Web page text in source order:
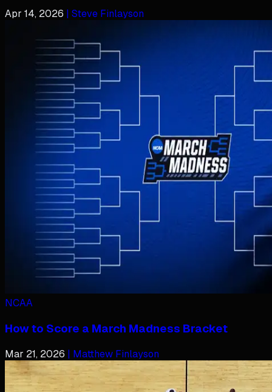
Apr 14, 2026 | Steve Finlayson
NCAA
How to Score a March Madness Bracket
Mar 21, 2026 | Matthew Finlayson